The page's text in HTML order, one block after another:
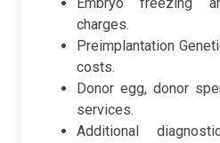
Embryo freezing
charges.
Preimplantation
costs.
Donor egg, donor
services.
Additional